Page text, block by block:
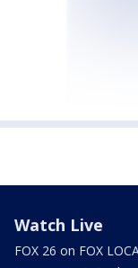
Watch Live
FOX 26 on FOX